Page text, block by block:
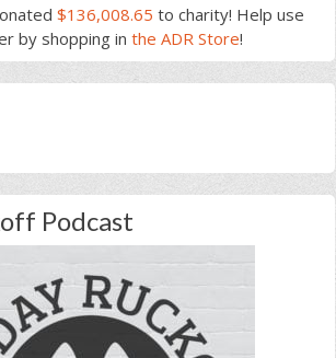
$136,008.65 to charity! Help use
by shopping in the ADR Store!
Podcast